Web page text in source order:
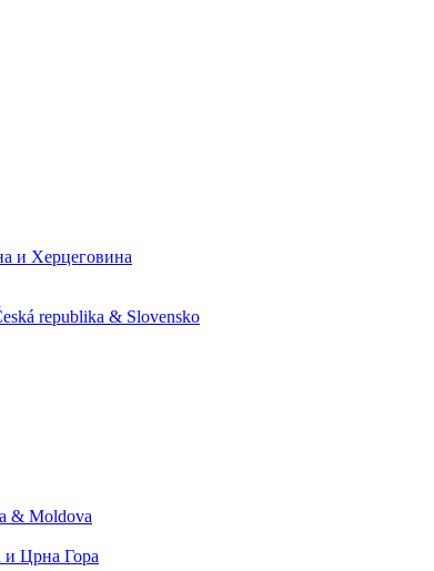
и Херцеговина
republika & Slovensko
& Moldova
и Црна Гора